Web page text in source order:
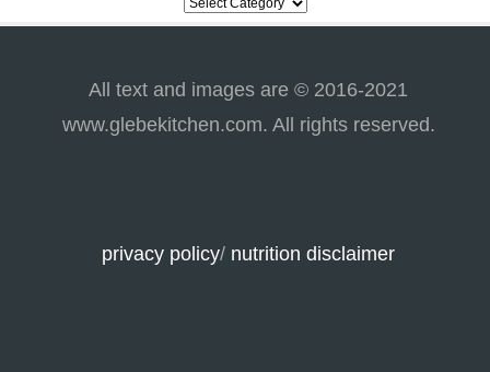
All text and images are © 2016-2021
www.glebekitchen.com. All rights reserved.
privacy policy/ nutrition disclaimer